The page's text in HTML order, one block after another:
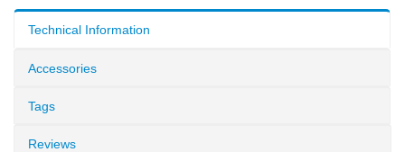
Technical Information
Accessories
Tags
Reviews